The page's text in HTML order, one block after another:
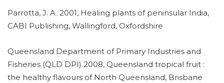
Parrotta, J. A. 2001, Healing plants of peninsular India,
CABI Publishing, Wallingford, Oxfordshire
Queensland Department of Primary Industries and
Fisheries (QLD DPI) 2008, Queensland tropical fruit :
the healthy flavours of North Queensland, Brisbane